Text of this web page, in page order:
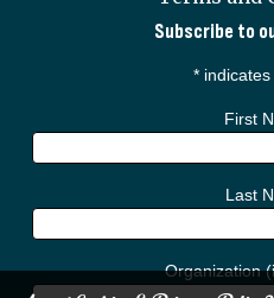
Subscribe to
*
First
Last
Organization